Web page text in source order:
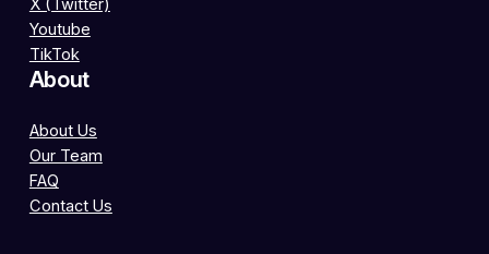
X (Twitter)
Youtube
TikTok
About
About Us
Our Team
FAQ
Contact Us